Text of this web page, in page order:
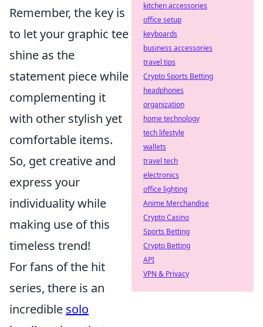
Remember, the key is
to let your graphic tee
shine as the
statement piece while
complementing it
with other stylish yet
comfortable items.
So, get creative and
express your
individuality while
making use of this
timeless trend!
For fans of the hit
series, there is an
incredible solo
kitchen accessories
office setup
keyboards
business accessories
travel tips
Crypto Sports Betting
headphones
organization
home technology
tech lifestyle
wallets
travel tech
electronics
office lighting
Anime Merchandise
Crypto Casino
Sports Betting
Crypto Betting
API
VPN & Privacy